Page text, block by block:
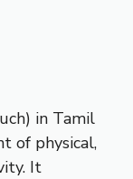
in Tamil
of physical,
It